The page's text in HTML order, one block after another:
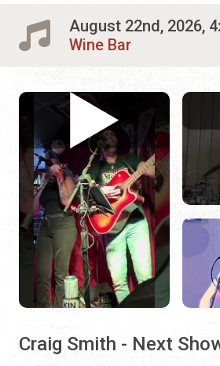
August 22nd, 2026,
Wine Bar
Craig Smith - Next